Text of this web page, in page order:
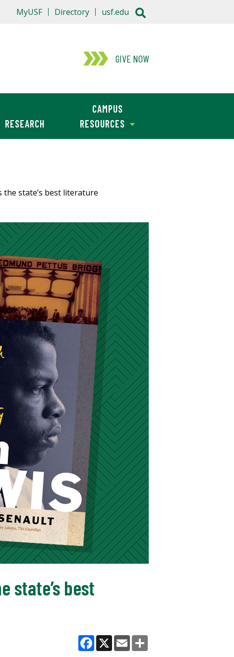
GIVE NOW
RESEARCH
CAMPUS
RESOURCES
MyUSF Directory usf.edu
state’s best literature
state’s best
Facebook
X Email